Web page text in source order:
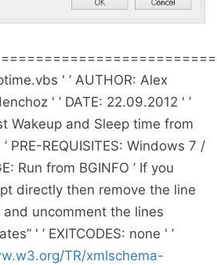
' ’ AUTHOR: Alex
' ’ DATE: 22.09.2012 ' ’
Wakeup and Sleep time from
PRE-REQUISITES: Windows 7 /
Run from BGINFO ’ If you
directly then remove the line
and uncomment the lines
' ’ EXITCODES: none ' ’
TR/xmlschema-